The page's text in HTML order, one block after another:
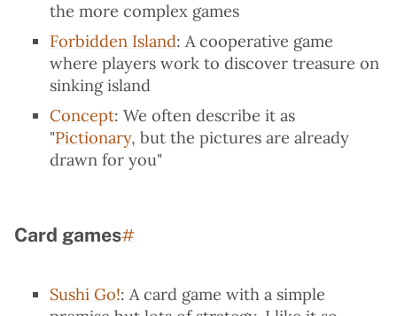
the more complex games
Forbidden Island: A cooperative game
where players work to discover treasure on
sinking island
Concept: We often describe it as
"Pictionary, but the pictures are already
drawn for you"
Card gamesPermalink to “Card games”
#
Sushi Go!: A card game with a simple